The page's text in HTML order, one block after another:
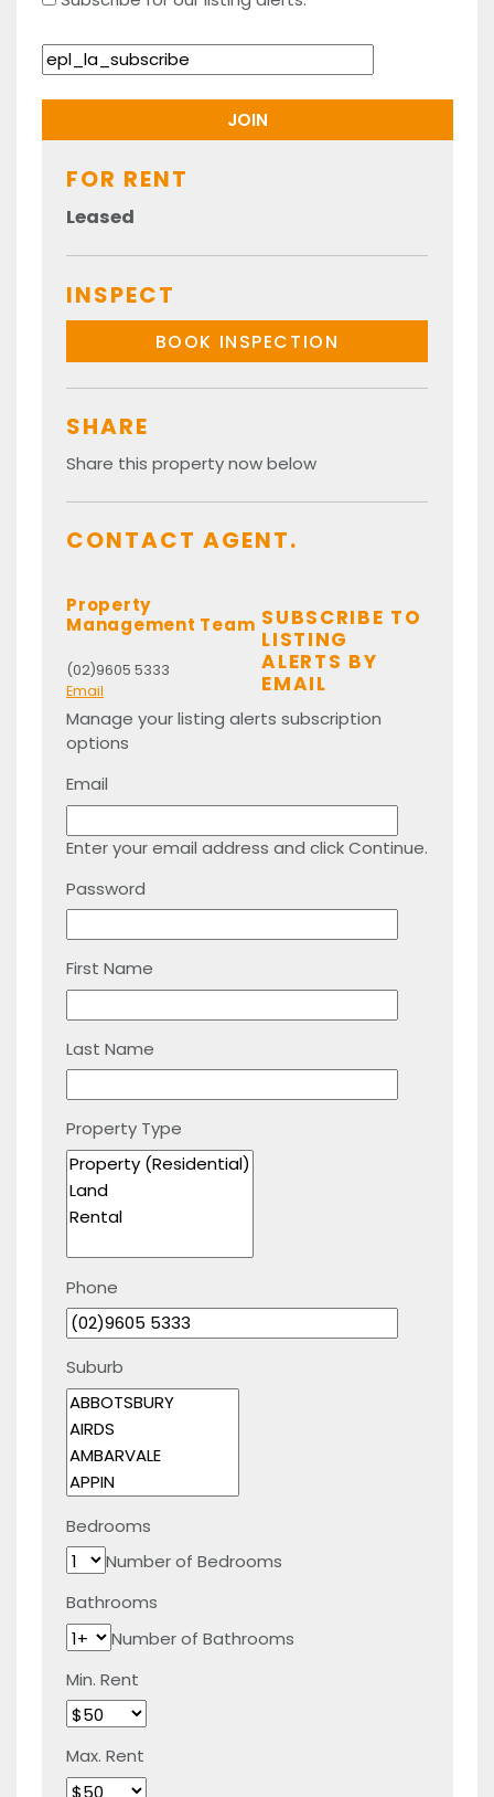
FOR RENT
Leased
INSPECT
BOOK INSPECTION
SHARE
Share this property now below
CONTACT AGENT.
Property
Management Team
(02)9605 5333
Email
SUBSCRIBE TO
LISTING
ALERTS BY
EMAIL
Manage your listing alerts subscription
options
Email
Enter your email address and click Continue.
Password
First Name
Last Name
Property Type
Phone
Suburb
Bedrooms
Number of Bedrooms
Bathrooms
Number of Bathrooms
Min. Rent
Max. Rent